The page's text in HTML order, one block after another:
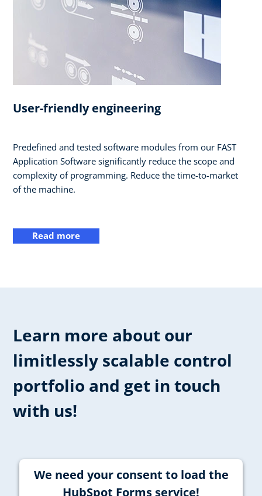
User-friendly engineering
Predefined and tested software modules from our FAST
Application Software significantly reduce the scope and
complexity of programming. Reduce the time-to-market
of the machine.
Read more
Learn more about our
limitlessly scalable control
portfolio and get in touch
with us!
We need your consent to load the
HubSpot Forms service!